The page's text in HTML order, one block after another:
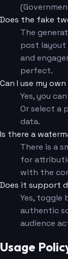
Does the fake
The
post layout
and
perfect.
Can I use my
Yes, you
Or select a
data.
Is there a
There is a
for
with the
Does it support
Yes, toggle
authentic
audience
Usage